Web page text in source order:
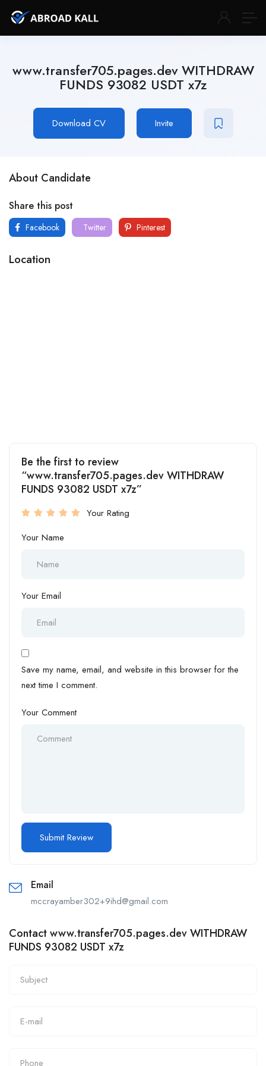
www.transfer705.pages.dev WITHDRAW
FUNDS 93082 USDT x7z
Download CV Invite
About Candidate
Share this post
Facebook Twitter Pinterest
Location
Be the first to review
“www.transfer705.pages.dev WITHDRAW
FUNDS 93082 USDT x7z”
Your Rating
Your Name
Your Email
Save my name, email, and website in this browser for the
next time I comment.
Your Comment
Email
mccrayamber302+9ihd@gmail.com
Contact www.transfer705.pages.dev WITHDRAW
FUNDS 93082 USDT x7z